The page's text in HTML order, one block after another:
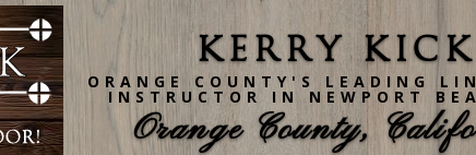
Kerry Kick
ORANGE COUNTY'S LEADING
INSTRUCTOR IN NEWPORT
Orange County,